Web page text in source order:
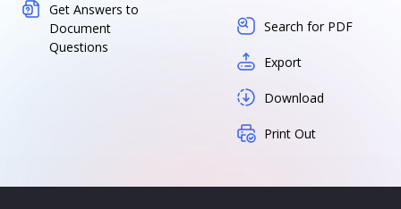
Get Answers to
Document
Questions
Search for PDF
Export
Download
Print Out